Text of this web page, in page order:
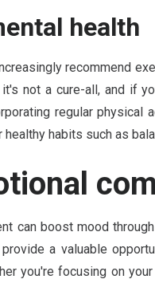
health
recommend
it's not a cure-all, and if
regular
habits such as
can boost mood
a valuable
you're focusing on